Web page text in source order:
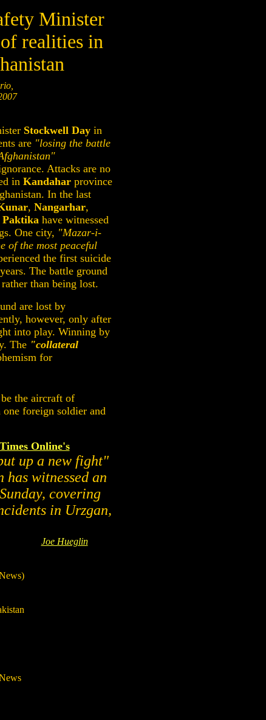
Minister
realities in
Stockwell Day in
are "losing the battle
Attacks are no
in Kandaharprovince
In the last
, Nangarhar,
Paktikahave witnessed
One city, "Mazar-i-
of the most peaceful
the first suicide
The battle ground
than being lost.
are lost by
however, only after
into play. Winning by
The "collateral
for
the aircraft of
foreign soldier and
Online's
up a new fight"
witnessed an
covering
in Urzgan,
Joe Hueglin